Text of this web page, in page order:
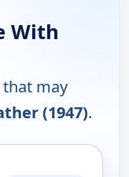
With
may
(1947).